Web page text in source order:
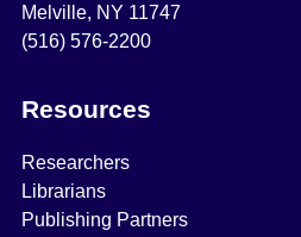
Melville, NY 11747
(516) 576-2200
Resources
Researchers
Librarians
Publishing Partners